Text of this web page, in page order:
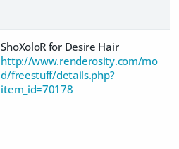
ShoXoloR for Desire Hair
http://www.renderosity.com/mo
d/freestuff/details.php?
item_id=70178